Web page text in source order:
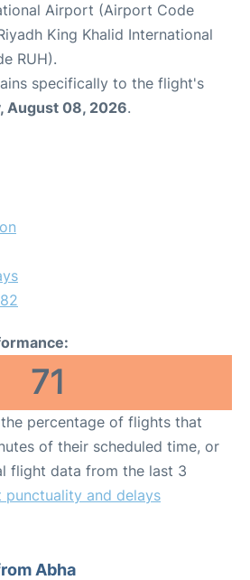
Airport (Airport Code
King Khalid International
RUH).
specifically to the flight's
August 08, 2026.
71
percentage of flights that
of their scheduled time, or
flight data from the last 3
punctuality and delays
Abha